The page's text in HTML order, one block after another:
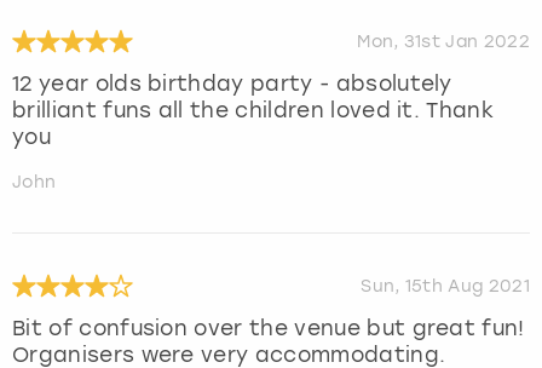
Mon, 31st Jan 2022
12 year olds birthday party - absolutely
brilliant funs all the children loved it. Thank
you
John
Sun, 15th Aug 2021
Bit of confusion over the venue but great fun!
Organisers were very accommodating.